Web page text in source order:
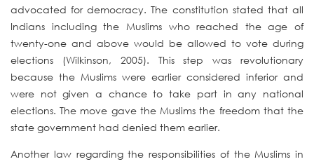
advocated for democracy. The constitution stated that all
Indians including the Muslims who reached the age of
twenty-one and above would be allowed to vote during
elections (Wilkinson, 2005). This step was revolutionary
because the Muslims were earlier considered inferior and
were not given a chance to take part in any national
elections. The move gave the Muslims the freedom that the
state government had denied them earlier.
Another law regarding the responsibilities of the Muslims in